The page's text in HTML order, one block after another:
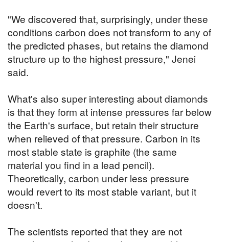
"We discovered that, surprisingly, under these
conditions carbon does not transform to any of
the predicted phases, but retains the diamond
structure up to the highest pressure," Jenei
said.
What's also super interesting about diamonds
is that they form at intense pressures far below
the Earth's surface, but retain their structure
when relieved of that pressure. Carbon in its
most stable state is graphite (the same
material you find in a lead pencil).
Theoretically, carbon under less pressure
would revert to its most stable variant, but it
doesn't.
The scientists reported that they are not